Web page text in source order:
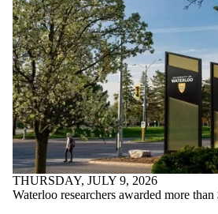
THURSDAY, JULY 9, 2026
Waterloo researchers awarded more